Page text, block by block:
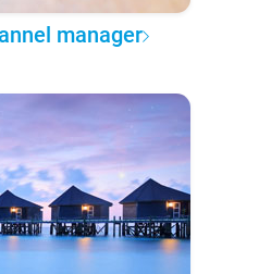
manager